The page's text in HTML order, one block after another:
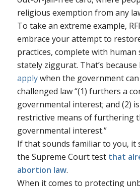
religious exemption from any
To take an extreme example,
embrace your attempt to
practices, complete with human
stately ziggurat. That’s because
applywhen the government
challenged law “(1) furthers a
governmental interest; and (2)
restrictive means of furthering
governmental interest.”
If that sounds familiar to you, it
the Supreme Court test that
abortion law.
When it comes to protecting